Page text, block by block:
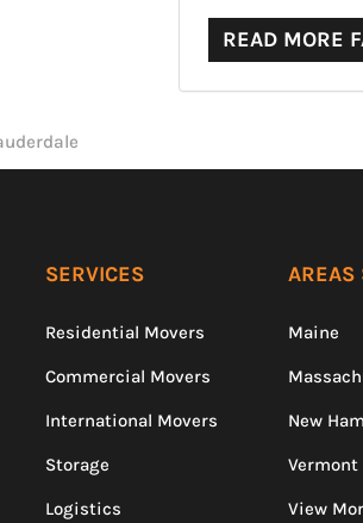
READ MORE
SERVICES
Residential Movers
Commercial Movers
International Movers
Storage
Logistics
AREAS
Maine
New
Vermont
View